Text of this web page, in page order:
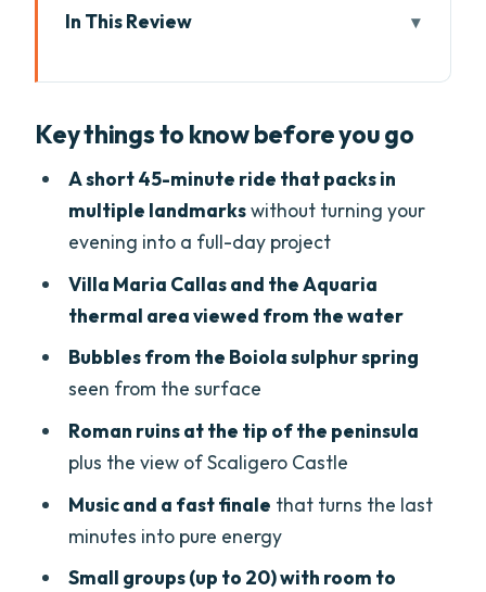
In This Review
Sirmione
Meeting at Garda Tours and Getting Set
for the Evening Cruise
Villa Maria Callas: Sirmione’s Famous
Connection, Seen From the Water
Aquaria Thermal SPA Views: A Break
Without Leaving the Boat
Following the Boiola Sulphur Spring
Bubbles Over the Lake
Roman Ruins at the Tip of Sirmione
Peninsula
Scaligero Castle by Night: Passing
Under the Drawbridge
Key things to know before you go
A short 45-minute ride that packs in
multiple landmarkswithout turning your
evening into a full-day project
Villa Maria Callas and the Aquaria
thermal area viewed from the water
Bubbles from the Boiola sulphur spring
seen from the surface
Roman ruins at the tip of the peninsula
plus the view of Scaligero Castle
Music and a fast finale that turns the last
minutes into pure energy
Small groups (up to 20) with room to